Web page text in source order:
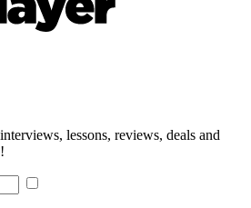
lessons, reviews, deals and